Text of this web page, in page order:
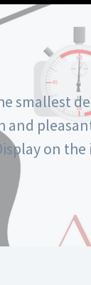
smallest
and
on the